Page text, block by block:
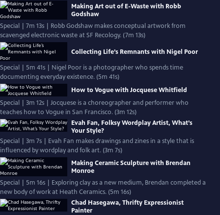
Making Art out of E-Waste with Robb
Godshaw
Special | 7m 13s | Robb Godshaw makes conceptual artwork from
scavenged electronic waste at SF Recology. (7m 13s)
Collecting Life’s Remnants with Nigel Poor
Special | 5m 41s | Nigel Poor is a photographer who spends time
documenting everyday existence. (5m 41s)
How to Vogue with Jocquese Whitfield
Special | 3m 12s | Jocquese is a choreographer and performer who
teaches how to Vogue in San Francisco. (3m 12s)
Evah Fan, Folksy Wordplay Artist, What’s
Your Style?
Special | 3m 7s | Evah Fan makes drawings and zines in a style that is
influenced by wordplay and folk art. (3m 7s)
Making Ceramic Sculpture with Brendan
Monroe
Special | 5m 16s | Exploring clay as a new medium, Brendan completed a
new body of work at Heath Ceramics. (5m 16s)
Chad Hasegawa, Thrifty Expressionist
Painter